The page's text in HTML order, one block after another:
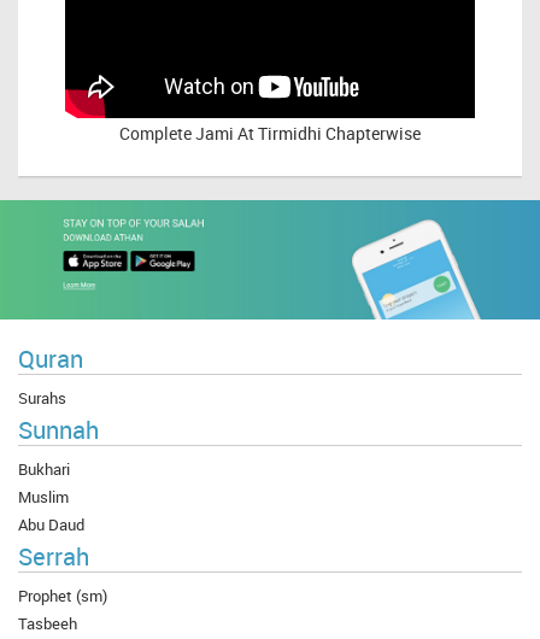
CompleteJami At Tirmidhi Chapterwise
Quran
Surahs
Sunnah
Bukhari
Muslim
Abu Daud
Serrah
Prophet (sm)
Tasbeeh